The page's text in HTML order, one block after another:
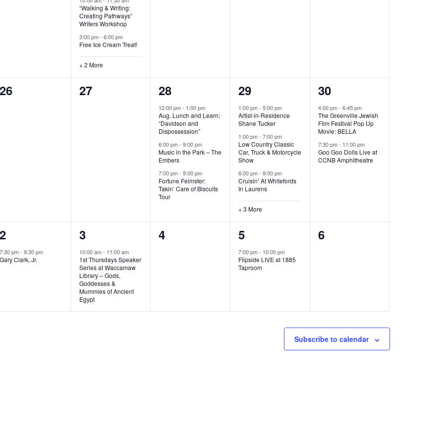
s
,
“Walking & Writing:
Creating Pathways”
Writers Workshop
3:00 pm- 6:00 pm
Free Ice Cream Treat!
+ 2 More
0
26
0
27
3
e
v
e
n
t
s
28
12:00 pm- 1:00 pm
Aug. Lunch and Learn:
“Davidson and
Dispossession”
6:00 pm-9:00 pm
Music in the Park – The
Embers
7:00 pm-9:00 pm
Fortune Feimster:
Takin’ Care of Biscuits
Tour
6
e
v
e
n
t
s
,
29
1:00 pm-5:00 pm
Artist-in-Residence
Shane Tucker
1:00 pm-7:00 pm
Low Country Classic
Car, Truck & Motorcycle
Show
6:00 pm-9:00 pm
Cruisin’ At Whitefords
In Laurens
+ 3 More
2
e
v
e
n
30
4:00 pm- 6:45 pm
The Greenville Jewish
Film Festival Pop Up
Movie: BELLA
7:30 pm- 11:00 pm
Goo Goo Dolls Live at
CCNB Amphitheatre
1
e
v
2
7:30 pm-9:30 pm
Gary Clark, Jr.
1
e
v
e
n
3
10:00 am- 11:00 am
1st Thursdays Speaker
Series at Waccamaw
Library – Gods,
Goddesses &
Mummies of Ancient
Egypt
0
4
1
e
v
5
7:00 pm- 10:00 pm
Flipside LIVE at 1885
Taproom
0
s
,
6
Subscribe to calendar